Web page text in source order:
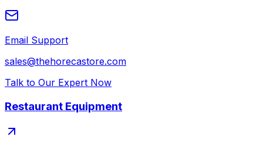
Email Support
sales@thehorecastore.com
Talk to Our Expert Now
Restaurant Equipment